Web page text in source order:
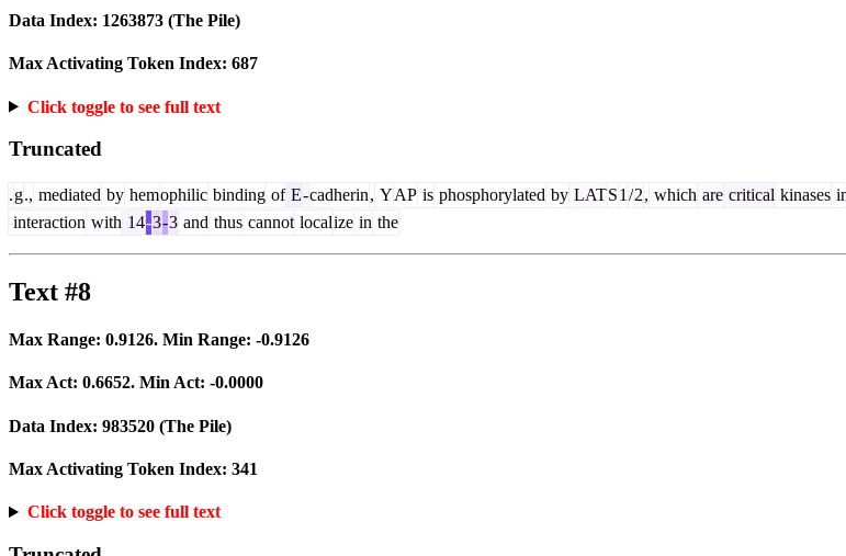
Data Index: 1263873 (The Pile)
Max Activating Token Index: 687
Click toggle to see full text
Truncated
.g., mediated by hemophilic binding of E-cadherin, YAP is phosphorylated by LATS1 /2, which are critical kinases
interaction with 14-3-3 and thus cannot localize in the
Text #8
Max Range: 0.9126. Min Range: -0.9126
Max Act: 0.6652. Min Act: -0.0000
Data Index: 983520 (The Pile)
Max Activating Token Index: 341
Click toggle to see full text